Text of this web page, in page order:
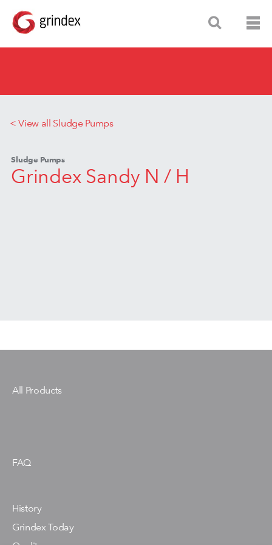
< View all Sludge Pumps
Sludge Pumps
Grindex Sandy N / H
All Products
FAQ
History
Grindex Today